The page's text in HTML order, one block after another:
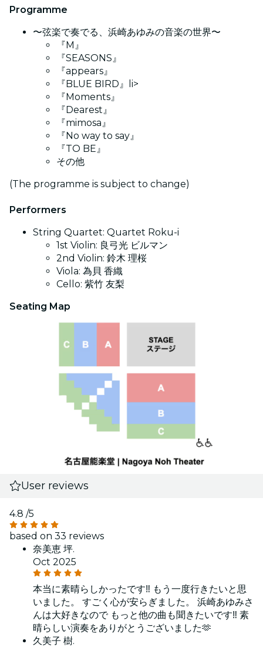
Programme
〜弦楽で奏でる、浜崎あゆみの音楽の世界〜
『M』
『SEASONS』
『appears』
『BLUE BIRD』li>
『Moments』
『Dearest』
『mimosa』
『No way to say』
『TO BE』
その他
(The programme is subject to change)
Performers
String Quartet: Quartet Roku-i
1st Violin: 良弓光 ビルマン
2nd Violin: 鈴木 理桜
Viola: 為貝 香織
Cello: 紫竹 友梨
Seating Map
User reviews
4.8 /5
based on 33 reviews
奈美恵 坪.
Oct 2025
本当に素晴らしかったです‼️ もう一度行きたいと思
いました。 すごく心が安らぎました。 浜崎あゆみさ
んは大好きなので もっと他の曲も聞きたいです‼️ 素
晴らしい演奏をありがとうございました🫶
久美子 樹.